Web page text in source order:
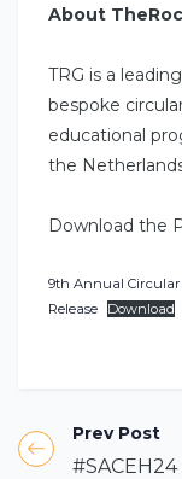
About
TRG is a
bespoke
educational
the
Download the
9th Annual Circular
Release
Download
Prev Post
#SACEH24